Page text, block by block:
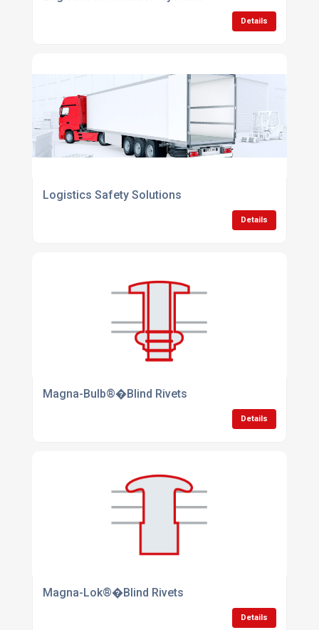
Details
Logistics Safety Solutions
Details
Magna-Bulb®�Blind Rivets
Details
Magna-Lok®�Blind Rivets
Details